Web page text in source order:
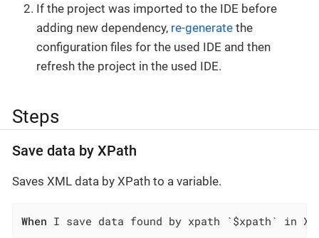
If the project was imported to the IDE before
adding new dependency, re-generate the
configuration files for the used IDE and then
refresh the project in the used IDE.
Steps
Save data by XPath
Saves XML data by XPath to a variable.
When I save data found by xpath `$xpath` in